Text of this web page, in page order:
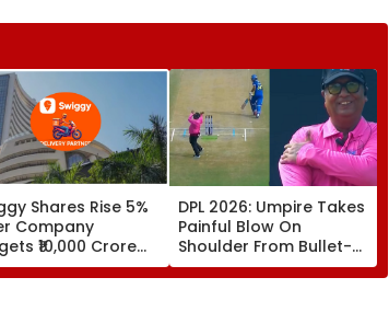
Shares Rise 5%
Company
₹10,000 Crore
Earnings By FY31
DPL 2026: Umpire Takes
Painful Blow On
Shoulder From Bullet-
Like Shot; His Reaction
Leaves Everyone